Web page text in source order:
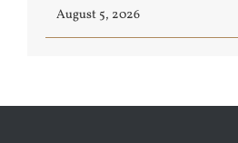
August 5, 2026